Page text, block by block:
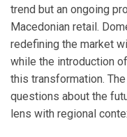
trend but an ongoing
Macedonian retail.
redefining the market
while the introduction
this transformation.
questions about the
lens with regional